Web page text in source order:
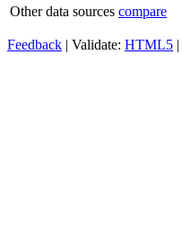
Other data sources compare
Feedback | Validate: HTML5 |